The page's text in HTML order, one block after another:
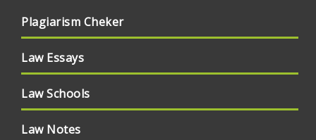
Plagiarism Cheker
Law Essays
Law Schools
Law Notes